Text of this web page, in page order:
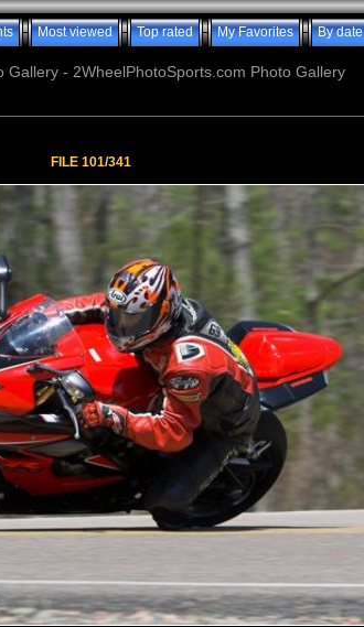
Most viewed Top rated My Favorites By date
Gallery - 2WheelPhotoSports.com Photo Gallery
FILE 101/341